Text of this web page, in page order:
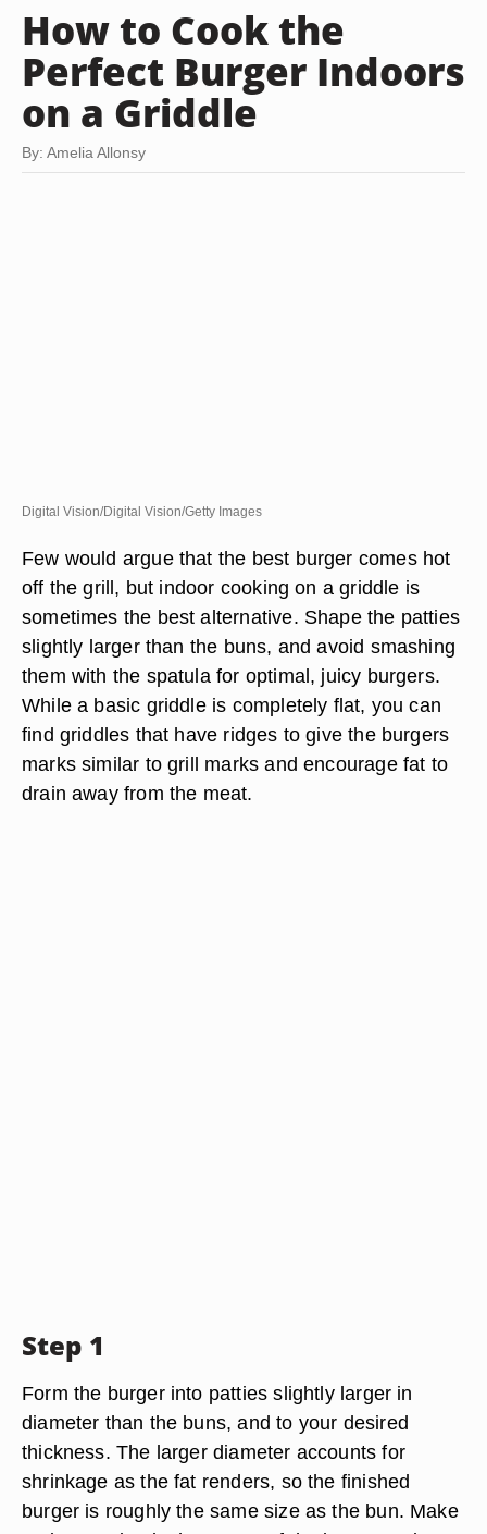
How to Cook the
Perfect Burger Indoors
on a Griddle
By: Amelia Allonsy
Digital Vision/Digital Vision/Getty Images
Few would argue that the best burger comes hot
off the grill, but indoor cooking on a griddle is
sometimes the best alternative. Shape the patties
slightly larger than the buns, and avoid smashing
them with the spatula for optimal, juicy burgers.
While a basic griddle is completely flat, you can
find griddles that have ridges to give the burgers
marks similar to grill marks and encourage fat to
drain away from the meat.
Step 1
Form the burger into patties slightly larger in
diameter than the buns, and to your desired
thickness. The larger diameter accounts for
shrinkage as the fat renders, so the finished
burger is roughly the same size as the bun. Make